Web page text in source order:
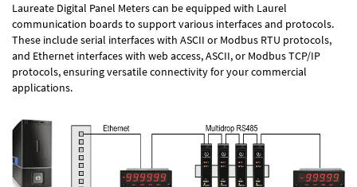
Laureate Digital Panel Meters can be equipped with Laurel
communication boards to support various interfaces and protocols.
These include serial interfaces with ASCII or Modbus RTU protocols,
and Ethernet interfaces with web access, ASCII, or Modbus TCP/IP
protocols, ensuring versatile connectivity for your commercial
applications.